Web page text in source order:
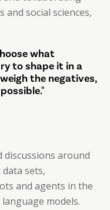
social sciences,
what
to shape it in a
the negatives,
around
sets,
and agents in the
models.